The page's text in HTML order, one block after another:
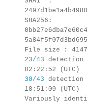
SHA256:
File size :
23/43 detection
02:22:52 (UTC)
30/43 detection
18:51:09 (UTC)
Variously